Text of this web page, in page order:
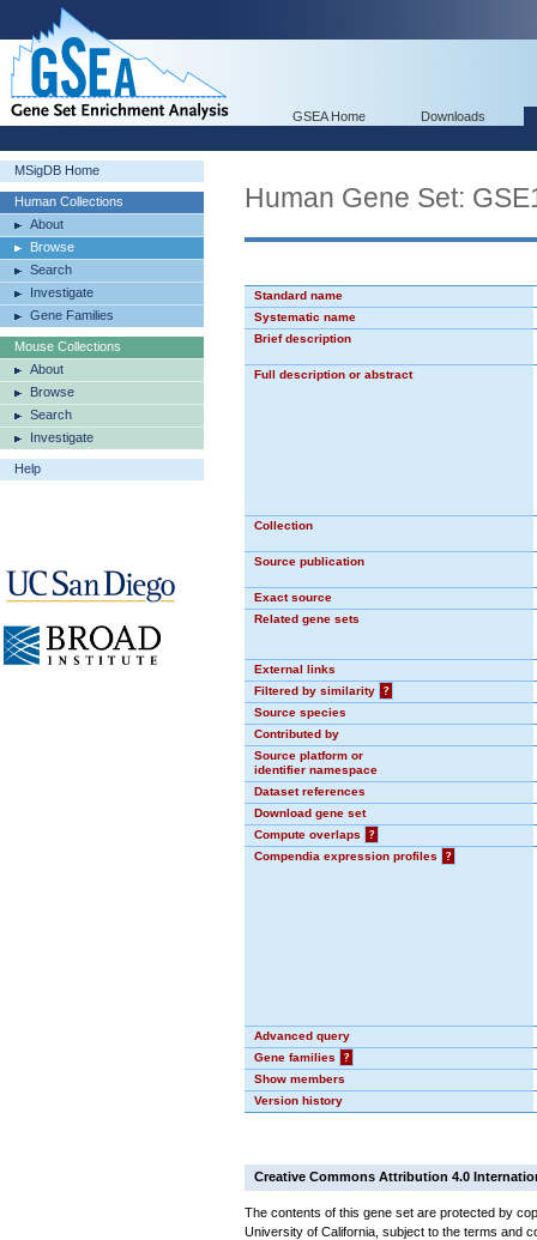
GSEA Home Downloads
MSigDB Home
Human Collections
About
Browse
Search
Investigate
Gene Families
Mouse Collections
About
Browse
Search
Investigate
Help
Human Gene Set:
Standard name
Systematic name
Brief description
Full description or abstract
Collection
Source publication
Exact source
Related gene sets
External links
Filtered by similarity
?
Source species
Contributed by
Source platform or
identifier namespace
Dataset references
Download gene set
Compute overlaps
?
Compendia expression profiles
?
Advanced query
Gene families
?
Show members
Version history
Creative Commons Attribution 4.0
The contents of this gene set are protected by
University of California, subject to the terms and